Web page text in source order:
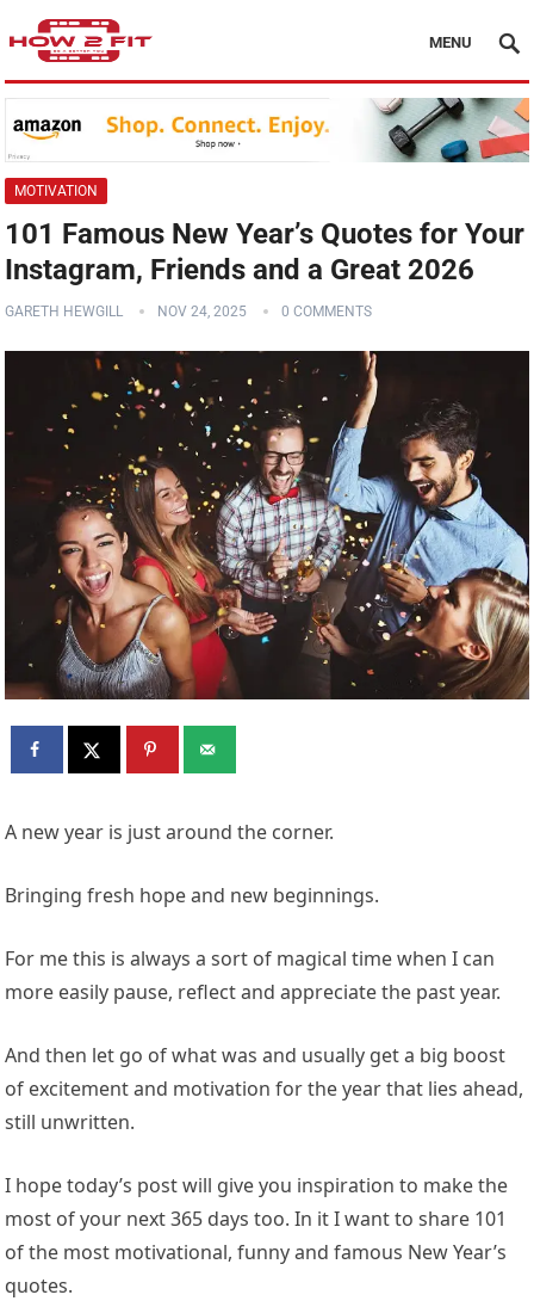
MENU
MOTIVATION
101 Famous New Year’s Quotes for Your
Instagram, Friends and a Great 2026
GARETH HEWGILL NOV 24, 2025 0 COMMENTS
A new year is just around the corner.
Bringing fresh hope and new beginnings.
For me this is always a sort of magical time when I can
more easily pause, reflect and appreciate the past year.
And then let go of what was and usually get a big boost
of excitement and motivation for the year that lies ahead,
still unwritten.
I hope today’s post will give you inspiration to make the
most of your next 365 days too. In it I want to share 101
of the most motivational, funny and famous New Year’s
quotes.